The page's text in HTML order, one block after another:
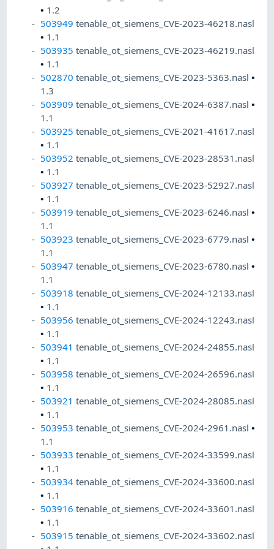
• 1.2
503949 tenable_ot_siemens_CVE-2023-46218.nasl
• 1.1
503935 tenable_ot_siemens_CVE-2023-46219.nasl
• 1.1
502870 tenable_ot_siemens_CVE-2023-5363.nasl•
1.3
503909 tenable_ot_siemens_CVE-2024-6387.nasl•
1.1
503925 tenable_ot_siemens_CVE-2021-41617.nasl
• 1.1
503952 tenable_ot_siemens_CVE-2023-28531.nasl
• 1.1
503927 tenable_ot_siemens_CVE-2023-52927.nasl
• 1.1
503919 tenable_ot_siemens_CVE-2023-6246.nasl•
1.1
503923 tenable_ot_siemens_CVE-2023-6779.nasl•
1.1
503947 tenable_ot_siemens_CVE-2023-6780.nasl•
1.1
503918 tenable_ot_siemens_CVE-2024-12133.nasl
• 1.1
503956 tenable_ot_siemens_CVE-2024-12243.nasl
• 1.1
503941 tenable_ot_siemens_CVE-2024-24855.nasl
• 1.1
503958 tenable_ot_siemens_CVE-2024-26596.nasl
• 1.1
503921 tenable_ot_siemens_CVE-2024-28085.nasl
• 1.1
503953 tenable_ot_siemens_CVE-2024-2961.nasl•
1.1
503933 tenable_ot_siemens_CVE-2024-33599.nasl
• 1.1
503934 tenable_ot_siemens_CVE-2024-33600.nasl
• 1.1
503916 tenable_ot_siemens_CVE-2024-33601.nasl
• 1.1
503915 tenable_ot_siemens_CVE-2024-33602.nasl